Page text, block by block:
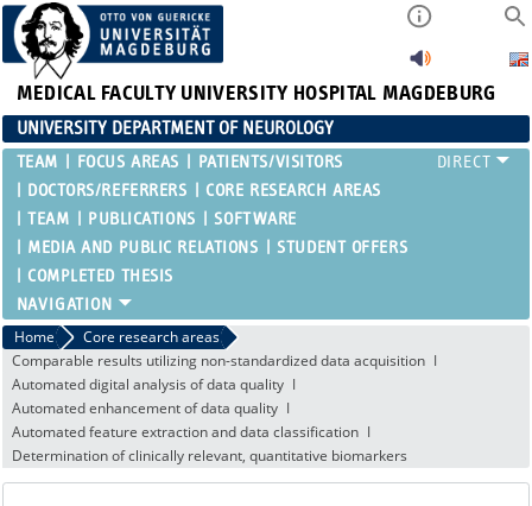
MEDICAL FACULTY UNIVERSITY HOSPITAL MAGDEBURG
UNIVERSITY DEPARTMENT OF NEUROLOGY
TEAM FOCUS AREAS
PATIENTS/VISITORS
DOCTORS/REFERRERS
CORE RESEARCH AREAS
TEAM
PUBLICATIONS
SOFTWARE
MEDIA AND PUBLIC RELATIONS
STUDENT OFFERS
COMPLETED THESIS
Home
Core research areas
Comparable results utilizing non-standardized data acquisition
Automated digital analysis of data quality
Automated enhancement of data quality
Automated feature extraction and data classification
Determination of clinically relevant, quantitative biomarkers